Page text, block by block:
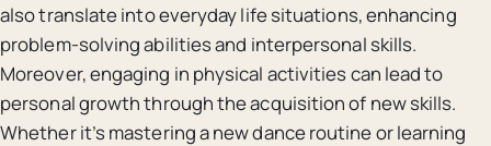
also translate into everyday life situations, enhancing
problem-solving abilities and interpersonal skills.
Moreover, engaging in physical activities can lead to
personal growth through the acquisition of new skills.
Whether it’s mastering a new dance routine or learning